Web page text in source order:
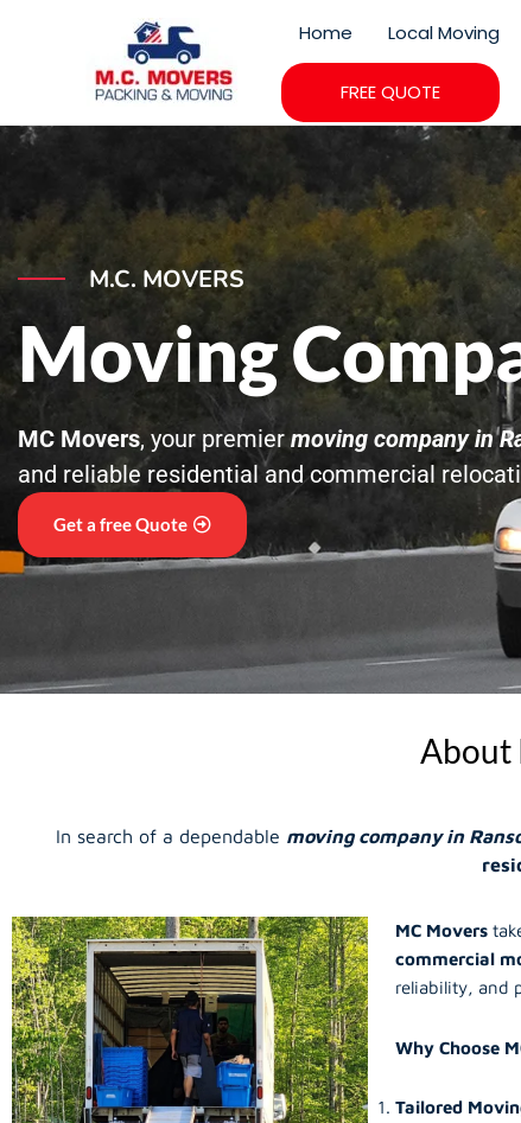
Home Local Moving
FREE QUOTE
M.C. MOVERS
Moving
MC Movers, your premier moving company in
and reliable residential and commercial
Get a free Quote
About
In search of a dependable moving company in
MC Movers
commercial
reliability, and
Why Choose
Tailored